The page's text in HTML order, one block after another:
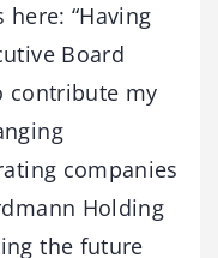
“Having
Board
contribute my
companies
Holding
the future